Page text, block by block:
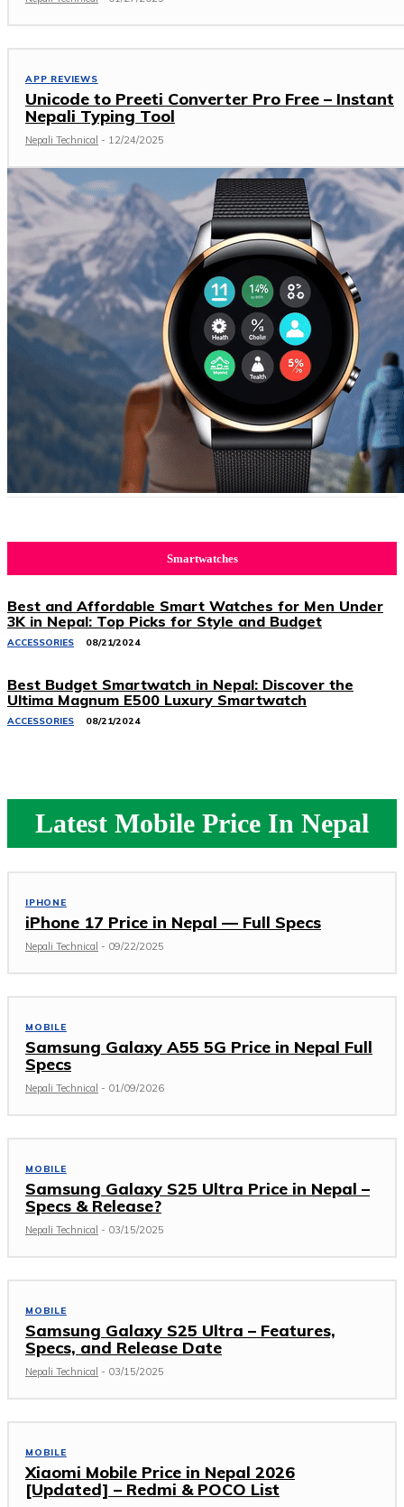
APP REVIEWS
Unicode to Preeti Converter Pro Free – Instant
Nepali Typing Tool
Nepali Technical - 12/24/2025
Smartwatches
Best and Affordable Smart Watches for Men Under
3K in Nepal: Top Picks for Style and Budget
ACCESSORIES 08/21/2024
Best Budget Smartwatch in Nepal: Discover the
Ultima Magnum E500 Luxury Smartwatch
ACCESSORIES 08/21/2024
Latest Mobile Price In Nepal
IPHONE
iPhone 17 Price in Nepal — Full Specs
Nepali Technical - 09/22/2025
MOBILE
Samsung Galaxy A55 5G Price in Nepal Full
Specs
Nepali Technical - 01/09/2026
MOBILE
Samsung Galaxy S25 Ultra Price in Nepal –
Specs & Release?
Nepali Technical - 03/15/2025
MOBILE
Samsung Galaxy S25 Ultra – Features,
Specs, and Release Date
Nepali Technical - 03/15/2025
MOBILE
Xiaomi Mobile Price in Nepal 2026
[Updated] – Redmi & POCO List